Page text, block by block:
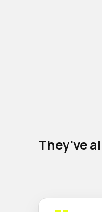
They've